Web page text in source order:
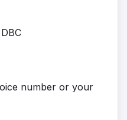
number or your